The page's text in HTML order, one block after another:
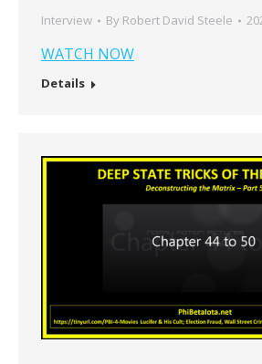
Interview By Robert David Steele
WATCH NOW
Details